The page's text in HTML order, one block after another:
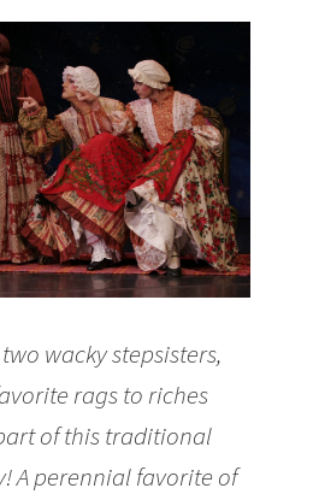
wacky stepsisters,
rags to riches
of this traditional
A perennial favorite of